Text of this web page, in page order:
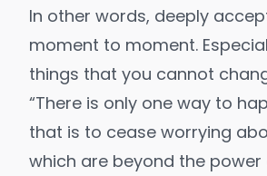
In other words, deeply
moment to moment.
things that you cannot
“There is only one way to
that is to cease worrying
which are beyond the power